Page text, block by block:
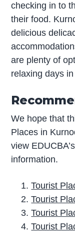
checking in to
their food.
delicious
are plenty of
relaxing days
We hope that
Places in
view
information.
Tourist
Tourist
Tourist
Tourist